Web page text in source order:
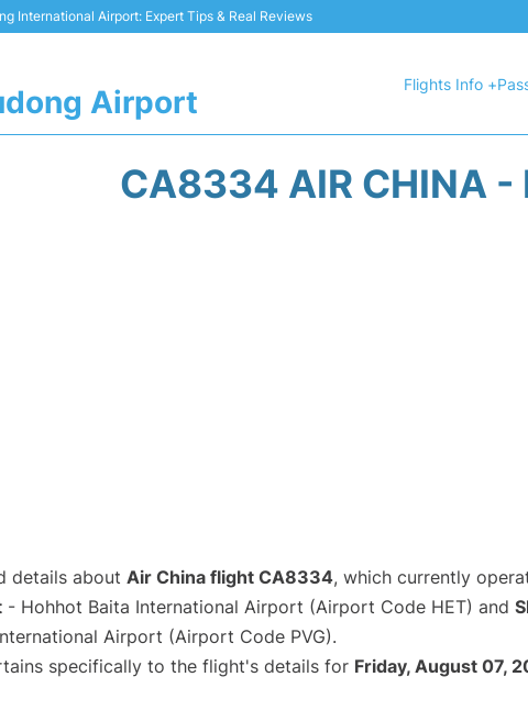
International Airport: Expert Tips & Real Reviews
Airport
Flights Info +
CA8334 AIR CHINA -
details about Air China flight CA8334, which currently
- Hohhot Baita International Airport (Airport Code HET) and
Airport (Airport Code PVG).
specifically to the flight's details for Friday, August 07,